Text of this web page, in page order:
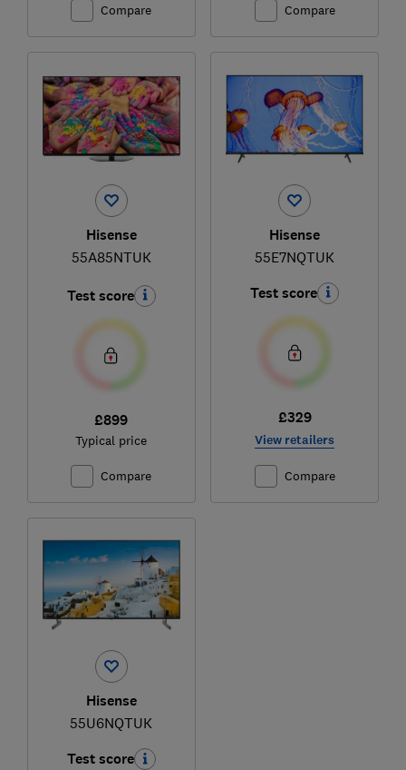
Compare Compare
Hisense
55A85NTUK
Test score
£899
Typical price
Compare
Hisense
55E7NQTUK
Test score
£329
View retailers
Compare
Hisense
55U6NQTUK
Test score